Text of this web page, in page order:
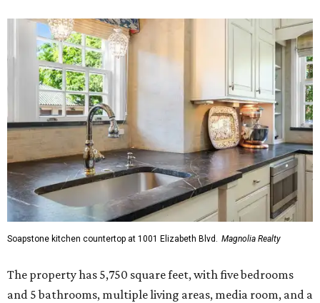
Soapstone kitchen countertop at 1001 Elizabeth Blvd. Magnolia Realty
The property has 5,750 square feet, with five bedrooms
and 5 bathrooms, multiple living areas, media room, and a